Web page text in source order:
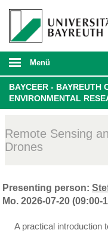
Menü
BAYCEER - BAYREUTH
ENVIRONMENTAL
Remote Sensing
Drones
Presenting person:
Mo. 2026-07-20 (09:00-
A practical introduction